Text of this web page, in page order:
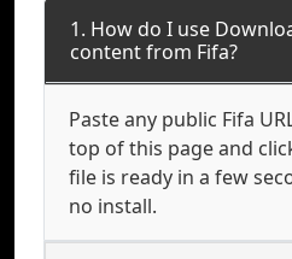
1. How do I use
content from Fifa?
Paste any public Fifa
top of this page and
file is ready in a few
no install.